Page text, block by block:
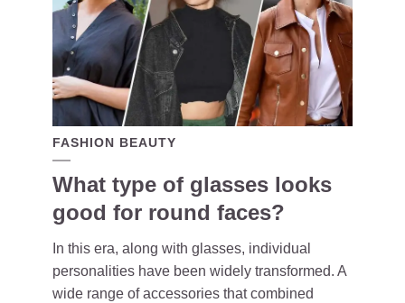
FASHION BEAUTY
What type of glasses looks
good for round faces?
In this era, along with glasses, individual
personalities have been widely transformed. A
wide range of accessories that combined